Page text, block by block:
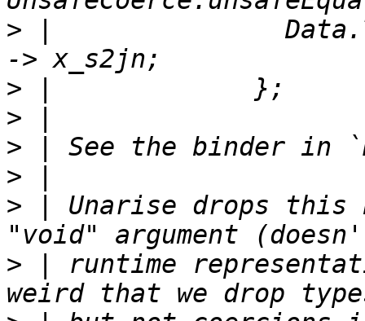
> |
>
>
>
>
> | Unarise drops this
> | runtime